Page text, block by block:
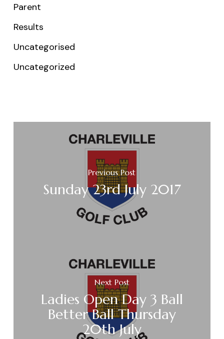
Parent
Results
Uncategorised
Uncategorized
Previous Post
Sunday 23rd July 2017
Next Post
Ladies Open Day 3 Ball
Better Ball Thursday
20th July